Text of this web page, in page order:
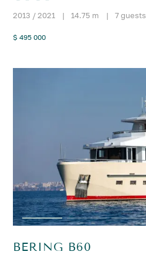
2013 / 2021 | 14.75 m | 7 guests
$ 495 000
BERING B60